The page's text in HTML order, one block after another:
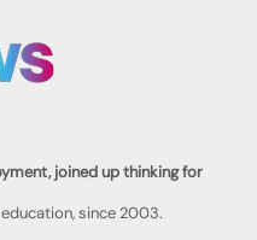
joined up thinking for
since 2003.